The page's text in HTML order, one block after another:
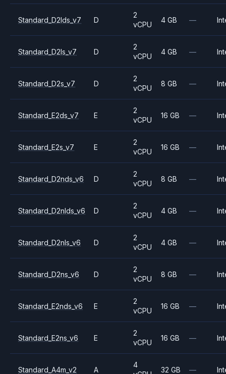
Standard_D2lds_v7 D
2
vCPU
4 GB —
Standard_D2ls_v7 D
2
vCPU
4 GB —
Standard_D2s_v7 D
2
vCPU
8 GB —
Standard_E2ds_v7 E
2
vCPU
16 GB —
Standard_E2s_v7 E
2
vCPU
16 GB —
Standard_D2nds_v6 D
2
vCPU
8 GB —
Standard_D2nlds_v6 D
2
vCPU
4 GB —
Standard_D2nls_v6 D
2
vCPU
4 GB —
Standard_D2ns_v6 D
2
vCPU
8 GB —
Standard_E2nds_v6 E
2
vCPU
16 GB —
Standard_E2ns_v6 E
2
vCPU
16 GB —
Standard_A4m_v2 A
4
32 GB —